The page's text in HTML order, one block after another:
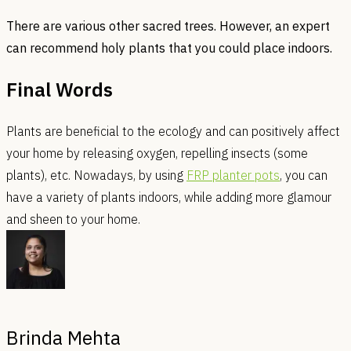
There are various other sacred trees. However, an expert
can recommend holy plants that you could place indoors.
Final Words
Plants are beneficial to​​ the ecology and can positively affect
your home by releasing oxygen, repelling insects (some
plants), etc. Nowadays, by using FRP planter pots, you can
have a variety of plants indoors, while adding more glamour
and sheen to your home.
Brinda Mehta